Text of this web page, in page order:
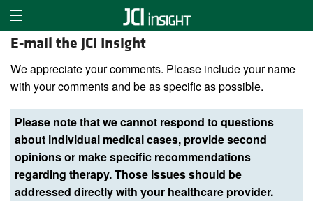
E-mail the JCI Insight
We appreciate your comments. Please include your name
with your comments and be as specific as possible.
Please note that we cannot respond to questions
about individual medical cases, provide second
opinions or make specific recommendations
regarding therapy. Those issues should be
addressed directly with your healthcare provider.